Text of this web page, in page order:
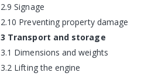
2.9 Signage
2.10 Preventing property damage
3 Transport and storage
3.1 Dimensions and weights
3.2 Lifting the engine